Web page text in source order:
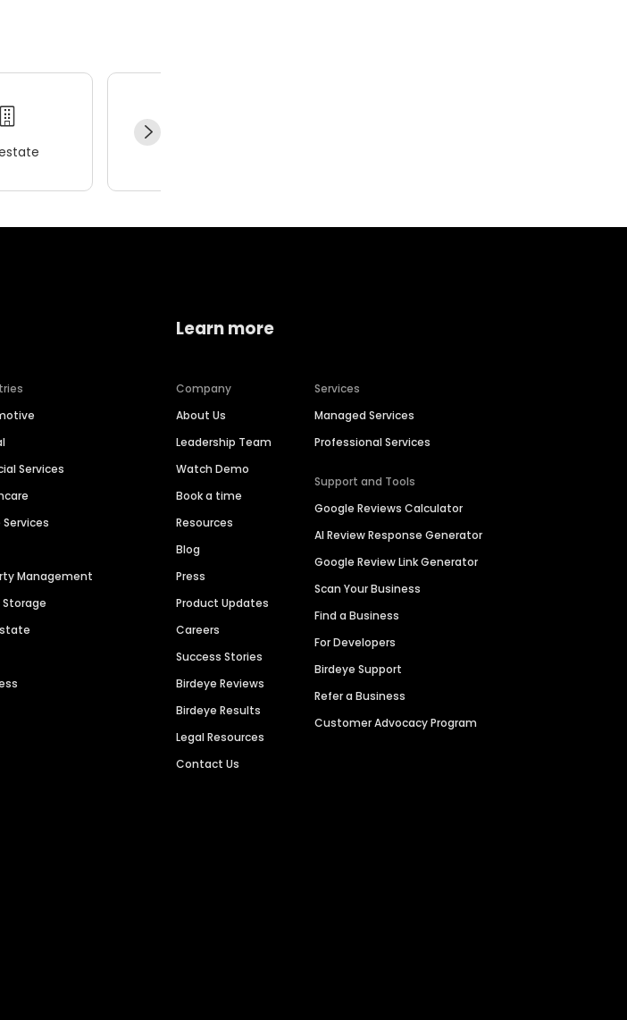
Services
Management
Storage
Learn more
Company
About Us
Leadership Team
Watch Demo
Book a time
Resources
Blog
Press
Product Updates
Careers
Success Stories
Birdeye Reviews
Birdeye Results
Legal Resources
Contact Us
Services
Managed Services
Professional Services
Support and Tools
Google Reviews Calculator
AI Review Response Generator
Google Review Link Generator
Scan Your Business
Find a Business
For Developers
Birdeye Support
Refer a Business
Customer Advocacy Program